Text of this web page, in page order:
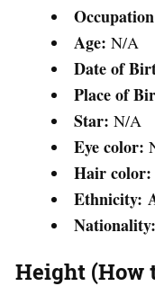
Age: N/A
Date of
Place of
Star: N/A
Eye color:
Hair color:
Ethnicity:
Height (How